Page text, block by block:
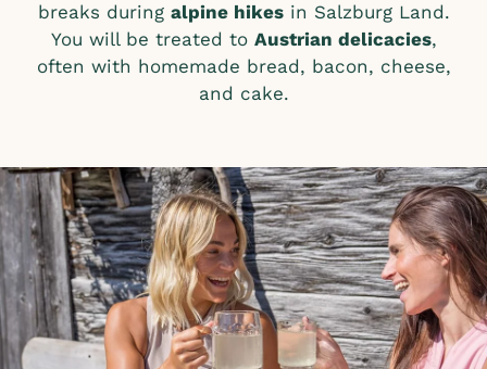
breaks during alpine hikesin Salzburg Land.
You will be treated to Austrian delicacies,
often with homemade bread, bacon, cheese,
and cake.